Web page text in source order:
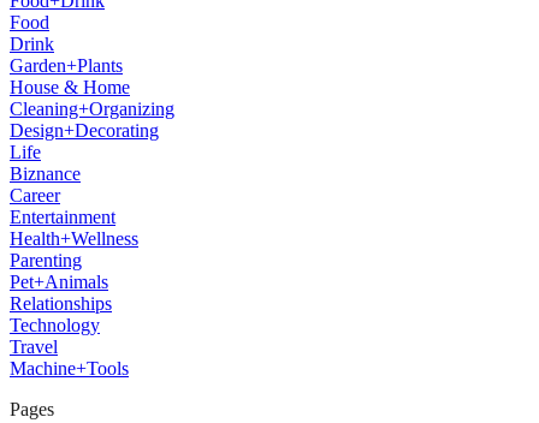
Food
Drink
Garden+Plants
House & Home
Cleaning+Organizing
Design+Decorating
Life
Biznance
Career
Entertainment
Health+Wellness
Parenting
Pet+Animals
Relationships
Technology
Travel
Machine+Tools
Pages